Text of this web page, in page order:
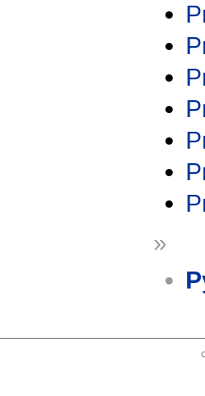
»